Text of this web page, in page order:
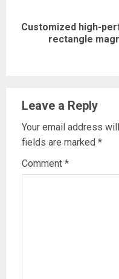
Customized high-
rectangle
Leave a Reply
Your email address
fields are marked *
Comment *